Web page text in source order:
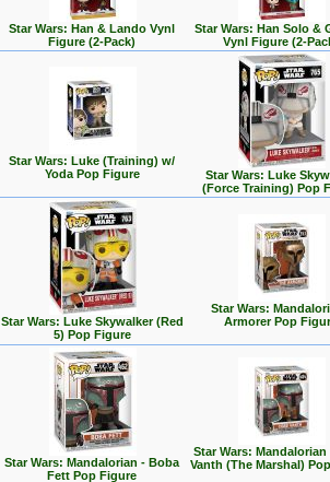
Star Wars: Han & Lando Vynl
Figure (2-Pack)
Star Wars: Han Solo &
Vynl Figure (2-
Star Wars: Luke (Training) w/
Yoda Pop Figure
Star Wars: Luke
(Force Training) Pop
Star Wars: Luke Skywalker (Red
5) Pop Figure
Star Wars:
Armorer Pop
Star Wars: Mandalorian - Boba
Fett Pop Figure
Star Wars:
Vanth (The Marshal)